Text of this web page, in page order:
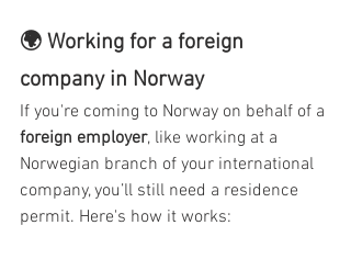
🌍 Working for a foreign
company in Norway
If you're coming to Norway on behalf of a
foreign employer, like working at a
Norwegian branch of your international
company, you’ll still need a residence
permit. Here's how it works: